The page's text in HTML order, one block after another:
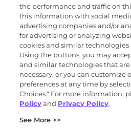
Science
About
News and events
Purchasing terms (PDF)
the performance and traffic on
this information with social
advertising companies and/or
for advertising or analyzing
cookies and similar technologies
Using the buttons, you may
and similar technologies that
necessary, or you can customize
preferences at any time by
Choices." For more information,
Policyand Privacy Policy.
See More >>